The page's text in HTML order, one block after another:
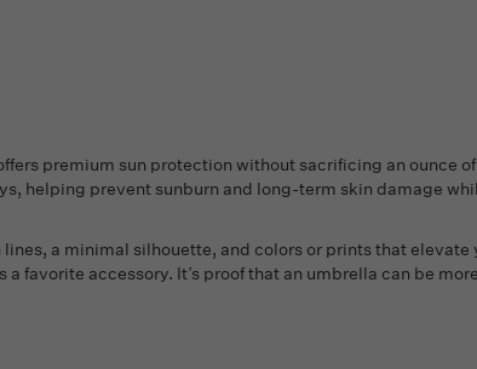
premium sun protection without sacrificing an ounce of
helping prevent sunburn and long-term skin damage
a minimal silhouette, and colors or prints that elevate
favorite accessory. It’s proof that an umbrella can be